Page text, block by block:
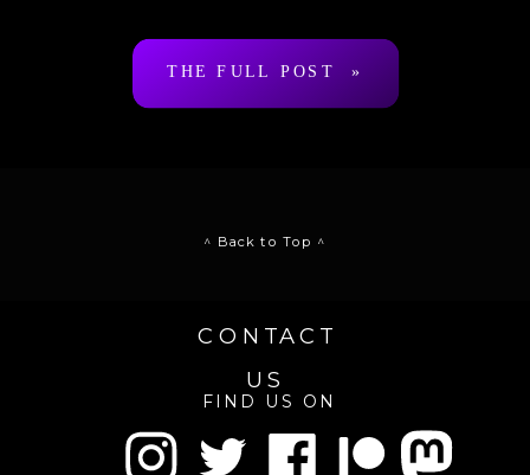
unprompted comparison folks make
is “Scientology” […]
THE FULL POST »
^ Back to Top ^
CONTACT
US
FIND US ON